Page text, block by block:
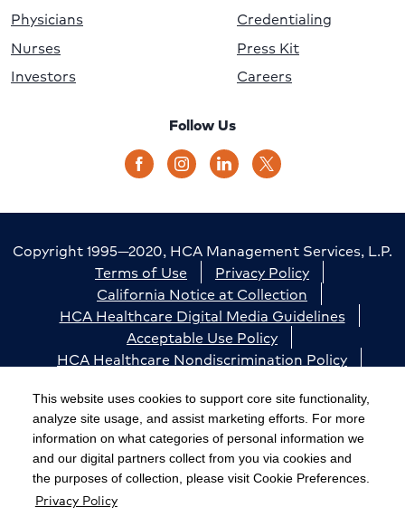
This website uses cookies to support core site functionality,
analyze site usage, and assist marketing efforts. For more
information on what categories of personal information we
and our digital partners collect from you via cookies and
the purposes of collection, please visit Cookie Preferences.
Privacy Policy
Physicians
Nurses
Investors
Credentialing
Press Kit
Careers
Follow Us
Copyright 1995—2020, HCA Management Services, L.P.
Terms of Use
Privacy Policy
California Notice at Collection
HCA Healthcare Digital Media Guidelines
Acceptable Use Policy
HCA Healthcare Nondiscrimination Policy
Cookie Preferences
The terms "HCA" or the "Company" as used in this
website refer to HCA Healthcare, Inc. and its affiliates,
unless otherwise stated or indicated by context. The
term "facilities" refers to entities owned or operated